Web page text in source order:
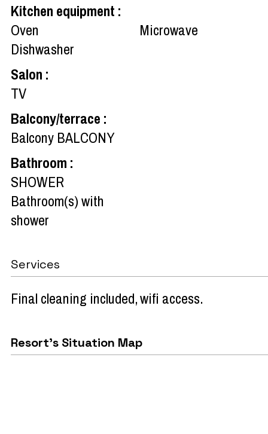
Kitchen equipment :
Oven
Microwave
Dishwasher
Salon :
TV
Balcony/terrace :
Balcony BALCONY
Bathroom :
SHOWER
Bathroom(s) with
shower
Services
Final cleaning included wifi access
Resort's Situation Map